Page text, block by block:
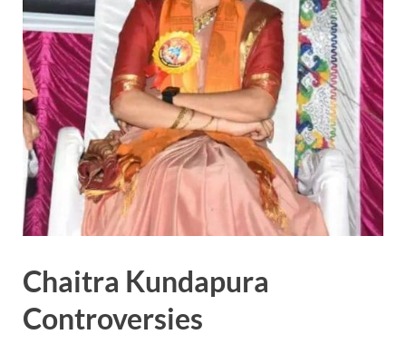
Chaitra Kundapura
Controversies